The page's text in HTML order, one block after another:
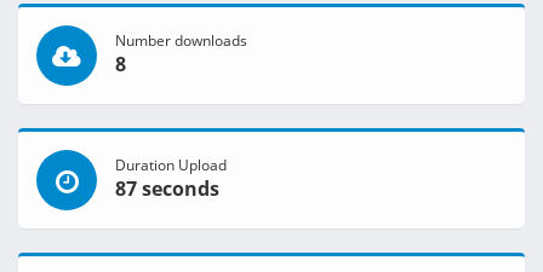
Number downloads
8
Duration Upload
87 seconds